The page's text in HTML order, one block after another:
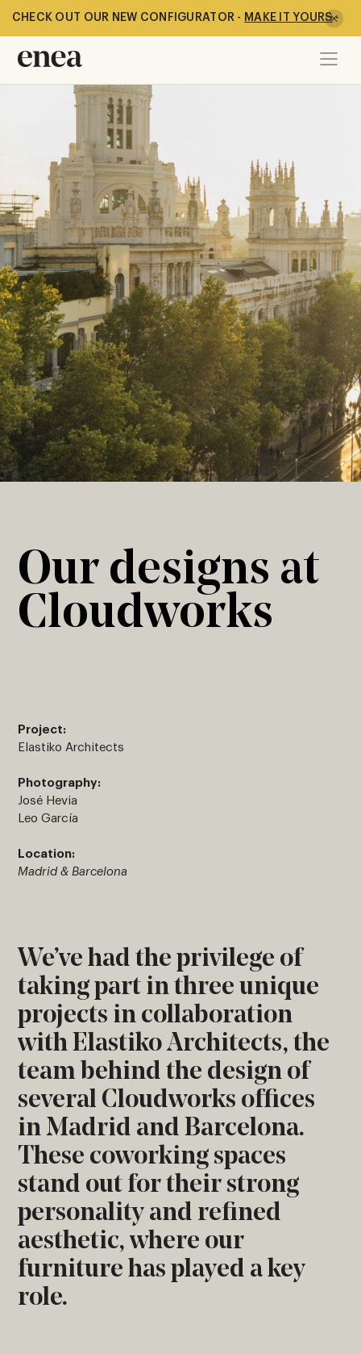
CHECK OUT OUR NEW CONFIGURATOR - MAKE IT YOURS-
Our designs at
Cloudworks
Project:
Elastiko Architects
Photography:
José Hevia
Leo García
Location:
Madrid & Barcelona
We’ve had the privilege of
taking part in three unique
projects in collaboration
with Elastiko Architects, the
team behind the design of
several Cloudworks offices
in Madrid and Barcelona.
These coworking spaces
stand out for their strong
personality and refined
aesthetic, where our
furniture has played a key
role.